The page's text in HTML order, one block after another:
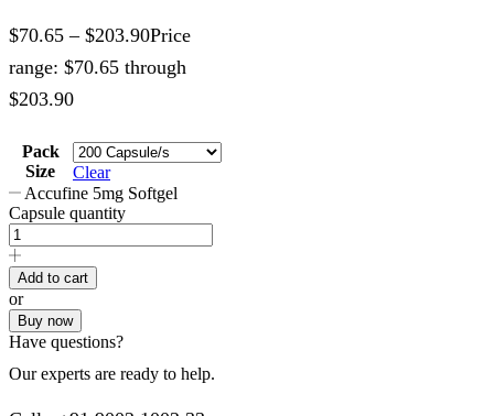
$70.65 – $203.90Price
range: $70.65 through
$203.90
Pack
Size
Clear
Accufine 5mg Softgel
Capsule quantity
Add to cart
or
Buy now
Have questions?
Our experts are ready to help.